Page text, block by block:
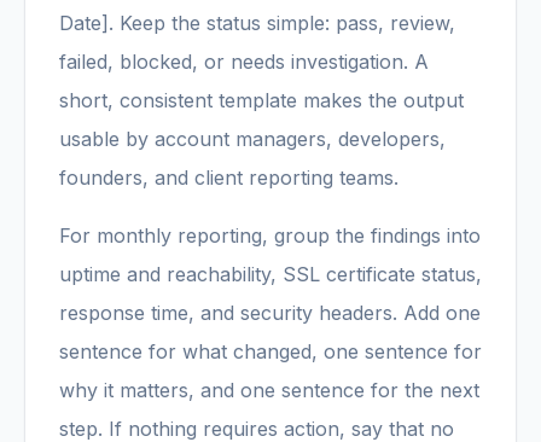
Date]. Keep the status simple: pass, review,
failed, blocked, or needs investigation. A
short, consistent template makes the output
usable by account managers, developers,
founders, and client reporting teams.
For monthly reporting, group the findings into
uptime and reachability, SSL certificate status,
response time, and security headers. Add one
sentence for what changed, one sentence for
why it matters, and one sentence for the next
step. If nothing requires action, say that no